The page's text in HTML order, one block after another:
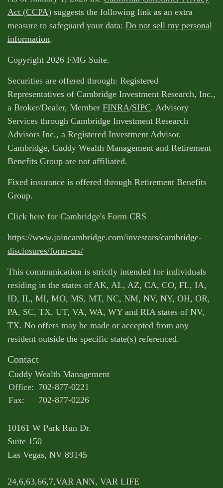
Act (CCPA) suggests the following link as an extra
measure to safeguard your data: Do not sell my personal
information.
Copyright 2026 FMG Suite.
Securities are offered through: Registered
Representatives of Cambridge Investment Research, Inc.,
a Broker/Dealer, Member FINRA/SIPC. Advisory
Services through Cambridge Investment Research
Advisors Inc., a Registered Investment Advisor.
Cambridge, Cuddy Wealth Management and Retirement
Benefits Group are not affiliated.
Fixed insurance is offered through Retirement Benefits
Group.
Click here for Cambridge's Form CRS
https://www.joincambridge.com/investors/cambridge-
disclosures/form-crs/
This communication is strictly intended for individuals
residing in the states of AK, AL, AZ, CA, CO, FL, IA,
ID, IL, MI, MO, MS, MT, NC, NM, NV, NY, OH, OR,
PA, SC, TX, UT, VA, WA, WY and RIA states of NV,
TX. No offers may be made or accepted from any
resident outside the specific state(s) referenced.
Contact
Cuddy Wealth Management
Office: 702-877-0221
Fax:
702-877-0226
10161 W Park Run Dr.
Suite 150
Las Vegas, NV 89145
24,6,63,66,7,VAR ANN, VAR LIFE